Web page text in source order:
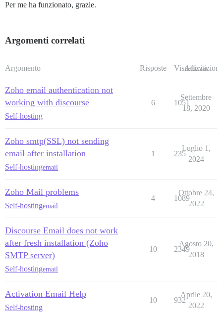
Per me ha funzionato, grazie.
Argomenti correlati
Argomento Risposte Visualizzazioni
Attività
Zoho email authentication not
working with discourse
Self-hosting
6 1051
Settembre
18, 2020
Zoho smtp(SSL) not sending
email after installation
Self-hostingemail
1 235
Luglio 1,
2024
Zoho Mail problems
Self-hostingemail
4 1089
Ottobre 24,
2022
Discourse Email does not work
after fresh installation (Zoho
SMTP server)
Self-hostingemail
10 2349
Agosto 20,
2018
Activation Email Help
Self-hosting
10 932
Aprile 20,
2022